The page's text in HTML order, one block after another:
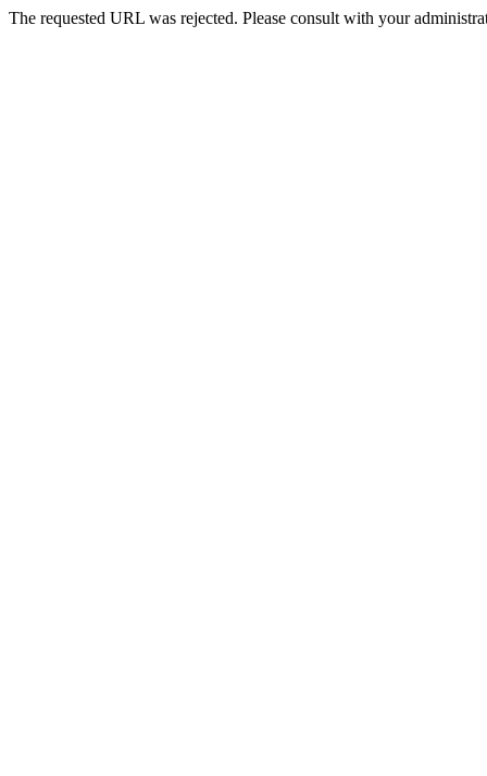
The requested URL was rejected. Please consult with your